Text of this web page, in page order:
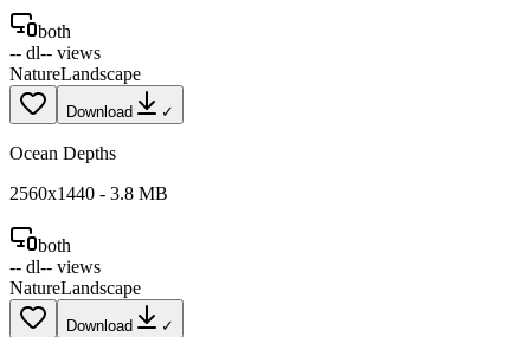
both
-- dl-- views
NatureLandscape
Download ✓
Ocean Depths
2560x1440 - 3.8 MB
both
-- dl-- views
NatureLandscape
Download ✓